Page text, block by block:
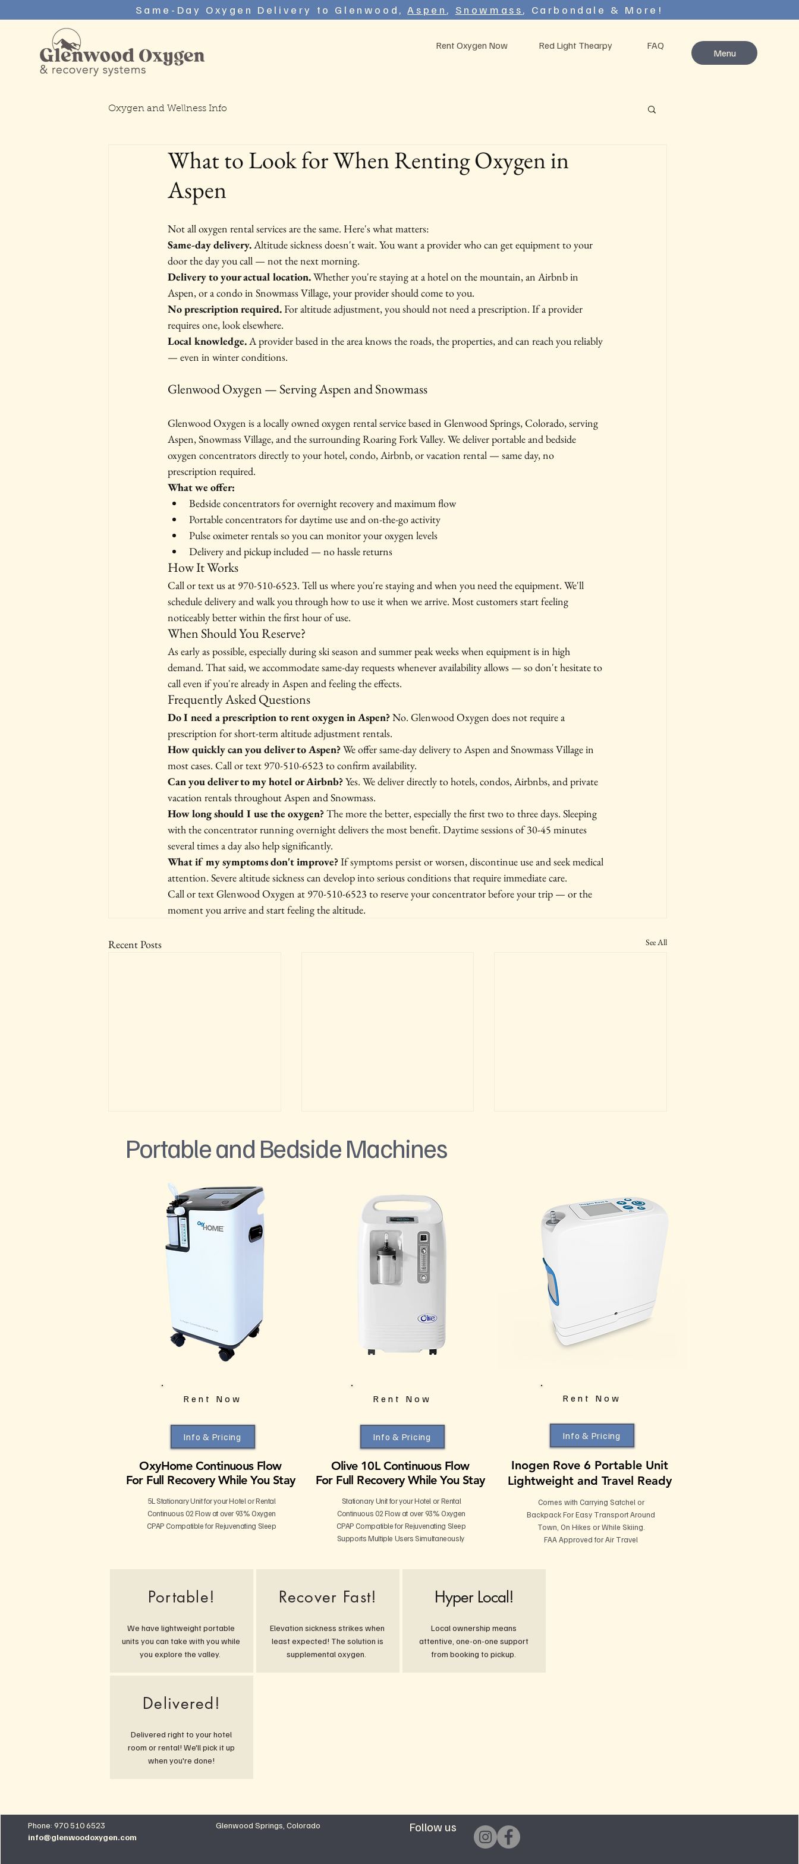
Same-Day Oxygen Delivery to Glenwood,Aspen , Snowmass, Carbondale & More!
Rent Oxygen Now Red Light Thearpy FAQ
Menu
Oxygen and Wellness Info
What to Look for When Renting Oxygen in
Aspen
Not all oxygen rental services are the same. Here's what matters:
Same-day delivery. Altitude sickness doesn't wait. You want a provider who can get equipment to your
door the day you call — not the next morning.
Delivery to your actual location. Whether you're staying at a hotel on the mountain, an Airbnb in
Aspen, or a condo in Snowmass Village, your provider should come to you.
No prescription required. For altitude adjustment, you should not need a prescription. If a provider
requires one, look elsewhere.
Local knowledge. A provider based in the area knows the roads, the properties, and can reach you reliably
— even in winter conditions.
Glenwood Oxygen — Serving Aspen and Snowmass
Glenwood Oxygen is a locally owned oxygen rental service based in Glenwood Springs, Colorado, serving
Aspen, Snowmass Village, and the surrounding Roaring Fork Valley. We deliver portable and bedside
oxygen concentrators directly to your hotel, condo, Airbnb, or vacation rental — same day, no
prescription required.
What we offer:
Bedside concentrators for overnight recovery and maximum flow
Portable concentrators for daytime use and on-the-go activity
Pulse oximeter rentals so you can monitor your oxygen levels
Delivery and pickup included — no hassle returns
How It Works
Call or text us at 970-510-6523. Tell us where you're staying and when you need the equipment. We'll
schedule delivery and walk you through how to use it when we arrive. Most customers start feeling
noticeably better within the first hour of use.
When Should You Reserve?
As early as possible, especially during ski season and summer peak weeks when equipment is in high
demand. That said, we accommodate same-day requests whenever availability allows — so don't hesitate to
call even if you're already in Aspen and feeling the effects.
Frequently Asked Questions
Do I need a prescription to rent oxygen in Aspen? No. Glenwood Oxygen does not require a
prescription for short-term altitude adjustment rentals.
How quickly can you deliver to Aspen? We offer same-day delivery to Aspen and Snowmass Village in
most cases. Call or text 970-510-6523 to confirm availability.
Can you deliver to my hotel or Airbnb? Yes. We deliver directly to hotels, condos, Airbnbs, and private
vacation rentals throughout Aspen and Snowmass.
How long should I use the oxygen? The more the better, especially the first two to three days. Sleeping
with the concentrator running overnight delivers the most benefit. Daytime sessions of 30-45 minutes
several times a day also help significantly.
What if my symptoms don't improve? If symptoms persist or worsen, discontinue use and seek medical
attention. Severe altitude sickness can develop into serious conditions that require immediate care.
Call or text Glenwood Oxygen at 970-510-6523 to reserve your concentrator before your trip — or the
moment you arrive and start feeling the altitude.
Recent Posts See All
How Visitors Over 50 Can Stay
Healthy at High Elevation in the
Roaring Fork Valley
Feeling the Altitude in Glenwood
Springs? Here's What Actually
Skiing in Aspen or Snowmass:
Supplemental Oxygen
Portable and Bedside Machines
Rent Now
Info & Pricing
OxyHome Continuous Flow
For Full Recovery While You Stay
5L Stationary Unit for your Hotel or Rental
Continuous 02 Flow at over 93% Oxygen
CPAP Compatible for Rejuvenating Sleep
Rent Now
Info & Pricing
Olive 10L Continuous Flow
For Full Recovery While You Stay
Stationary Unit for your Hotel or Rental
Continuous 02 Flow at over 93% Oxygen
CPAP Compatible for Rejuvenating Sleep
Supports Multiple Users Simultaneously
Rent Now
Info & Pricing
Inogen Rove 6 Portable Unit
Lightweight and Travel Ready
Comes with Carrying Satchel or
Backpack For Easy Transport Around
Town, On Hikes or While Skiing.
FAA Approved for Air Travel
Portable!
We have lightweight portable
units you can take with you while
you explore the valley.
Recover Fast!
Elevation sickness strikes when
least expected! The solution is
supplemental oxygen.
Hyper Local!
Local ownership means
attentive, one-on-one support
from booking to pickup.
Delivered!
Delivered right to your hotel
room or rental! We'll pick it up
when you're done!
Phone: 970 510 6523
info@glenwoodoxygen.com
Glenwood Springs, Colorado Follow us